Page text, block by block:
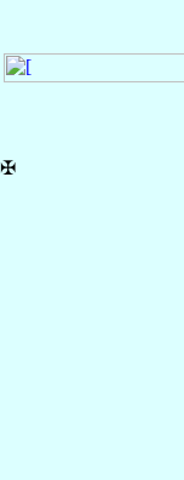
✠